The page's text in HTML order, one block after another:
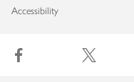
Accessibility